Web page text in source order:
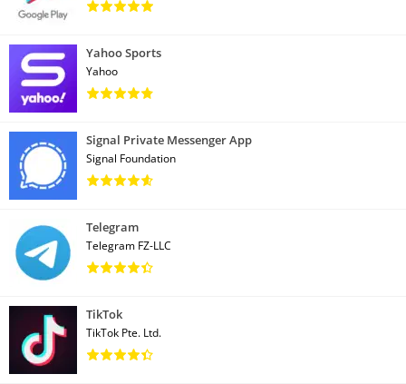
Yahoo Sports
Yahoo
Signal Private Messenger App
Signal Foundation
Telegram
Telegram FZ-LLC
TikTok
TikTok Pte. Ltd.